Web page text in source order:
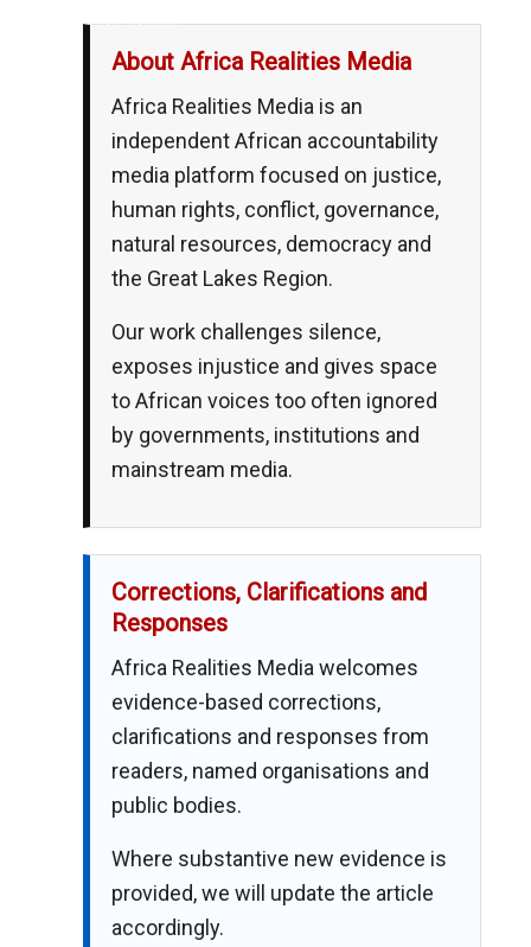
About Africa Realities Media
Africa Realities Media is an
independent African accountability
media platform focused on justice,
human rights, conflict, governance,
natural resources, democracy and
the Great Lakes Region.
Our work challenges silence,
exposes injustice and gives space
to African voices too often ignored
by governments, institutions and
mainstream media.
Corrections, Clarifications and
Responses
Africa Realities Media welcomes
evidence-based corrections,
clarifications and responses from
readers, named organisations and
public bodies.
Where substantive new evidence is
provided, we will update the article
accordingly.